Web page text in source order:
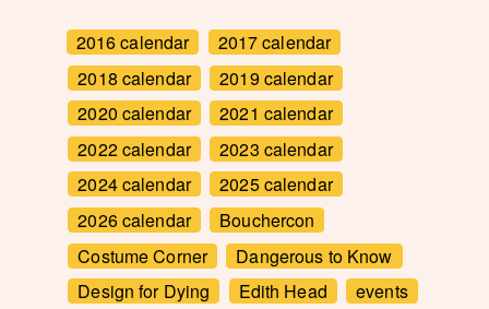
2016 calendar
2017 calendar
2018 calendar
2019 calendar
2020 calendar
2021 calendar
2022 calendar
2023 calendar
2024 calendar
2025 calendar
2026 calendar
Bouchercon
Costume Corner
Dangerous to Know
Design for Dying
Edith Head
events